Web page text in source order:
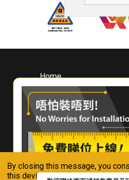
By closing this message, you
this device in accordance with our
Home
About
Whirlpool
Hong Kong
Where To Buy
Contact Us
Connect